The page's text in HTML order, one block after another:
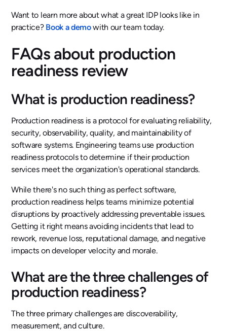
Want to learn more about what a great IDP looks like in
practice? Book a demowith our team today.
FAQs about production
readiness review
What is production readiness?
Production readiness is a protocol for evaluating reliability,
security, observability, quality, and maintainability of
software systems. Engineering teams use production
readiness protocols to determine if their production
services meet the organization's operational standards.
While there's no such thing as perfect software,
production readiness helps teams minimize potential
disruptions by proactively addressing preventable issues.
Getting it right means avoiding incidents that lead to
rework, revenue loss, reputational damage, and negative
impacts on developer velocity and morale.
What are the three challenges of
production readiness?
The three primary challenges are discoverability,
measurement, and culture.